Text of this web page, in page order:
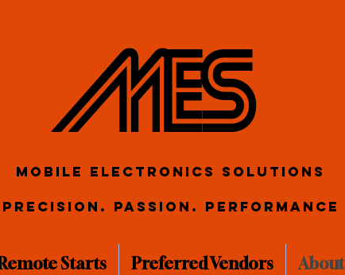
ME S
Mobile Electronics Solutions
Precision. Passion. Performance
Starts Preferred Vendors About